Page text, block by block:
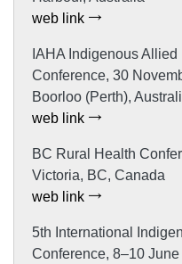
web link
IAHA Indigenous
Conference, 30
Boorloo (Perth),
web link
BC Rural Health
Victoria, BC, Canada
web link
5th International
Conference, 8–10